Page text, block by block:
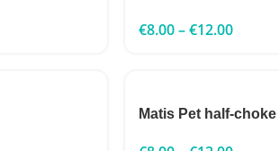
€8.00–€12.00
Matis Pet half-